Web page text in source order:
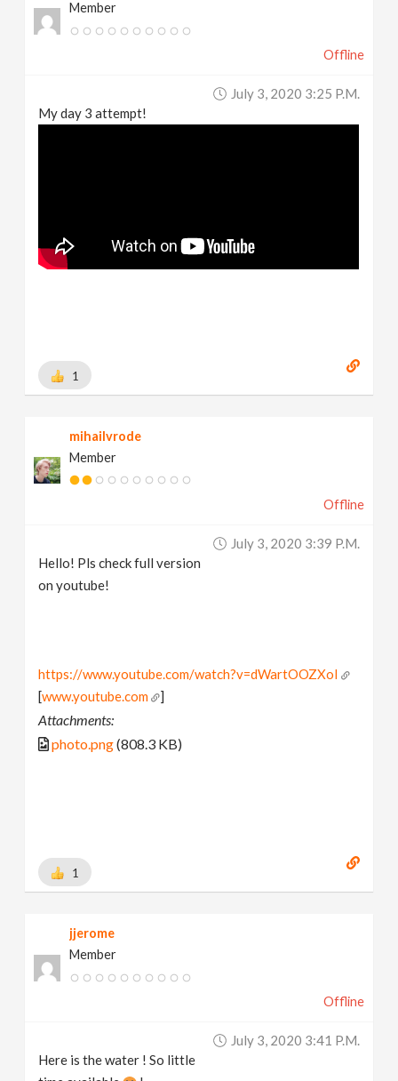
Member
Offline
July 3, 2020 3:25 P.m.
My day 3 attempt!
1
mihailvrode
Member
Offline
July 3, 2020 3:39 P.m.
Hello! Pls check full version
on youtube!
https://www.youtube.com/watch?v=dWartOOZXoI
[www.youtube.com ]
Attachments:
photo.png(808.3 KB)
1
jjerome
Member
Offline
July 3, 2020 3:41 P.m.
Here is the water ! So little